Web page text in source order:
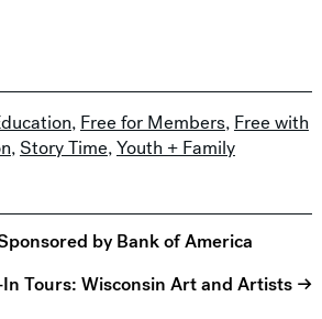
, Free for Members, Free with
, Story Time,Youth + Family
by Bank of America
Tours: Wisconsin Art and Artists →